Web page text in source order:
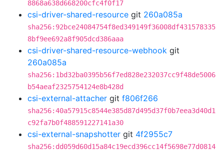
8868a638d668200cfc4f0f17
csi-driver-shared-resource git 260a085a
sha256:92bce24084754f8ed349149f36008df431578335
8bf9ee692a8f905dcd386aaa
csi-driver-shared-resource-webhook git
260a085a
sha256:1bd32ba0395b56f7ed828e232037cc9f48de5006
b54aeaf2325754124e8b428d
csi-external-attacher git f806f266
sha256:40a57915c8544e385d87d495d37f0b7eea3d40d1
c92fa7b0f488591227141a30
csi-external-snapshotter git 4f2955c7
sha256:dd059d60d15a84c19ecd396cc14f5698e77d0814